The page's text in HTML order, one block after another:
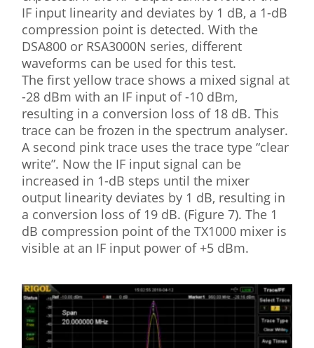
IF input linearity and deviates by 1 dB, a 1-dB
compression point is detected. With the
DSA800 or RSA3000N series, different
waveforms can be used for this test.
The first yellow trace shows a mixed signal at
-28 dBm with an IF input of -10 dBm,
resulting in a conversion loss of 18 dB. This
trace can be frozen in the spectrum analyser.
A second pink trace uses the trace type “clear
write”. Now the IF input signal can be
increased in 1-dB steps until the mixer
output linearity deviates by 1 dB, resulting in
a conversion loss of 19 dB. (Figure 7). The 1
dB compression point of the TX1000 mixer is
visible at an IF input power of +5 dBm.